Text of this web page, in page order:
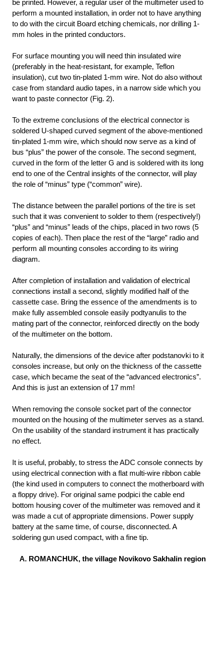
be printed. However, a regular user of the multimeter used to
perform a mounted installation, in order not to have anything
to do with the circuit Board etching chemicals, nor drilling 1-
mm holes in the printed conductors.
For surface mounting you will need thin insulated wire
(preferably in the heat-resistant, for example, Teflon
insulation), cut two tin-plated 1-mm wire. Not do also without
case from standard audio tapes, in a narrow side which you
want to paste connector (Fig. 2).
To the extreme conclusions of the electrical connector is
soldered U-shaped curved segment of the above-mentioned
tin-plated 1-mm wire, which should now serve as a kind of
bus “plus” the power of the console. The second segment,
curved in the form of the letter G and is soldered with its long
end to one of the Central insights of the connector, will play
the role of “minus” type (“common” wire).
The distance between the parallel portions of the tire is set
such that it was convenient to solder to them (respectively!)
“plus” and “minus” leads of the chips, placed in two rows (5
copies of each). Then place the rest of the “large” radio and
perform all mounting consoles according to its wiring
diagram.
After completion of installation and validation of electrical
connections install a second, slightly modified half of the
cassette case. Bring the essence of the amendments is to
make fully assembled console easily podtyanulis to the
mating part of the connector, reinforced directly on the body
of the multimeter on the bottom.
Naturally, the dimensions of the device after podstanovki to it
consoles increase, but only on the thickness of the cassette
case, which became the seat of the “advanced electronics”.
And this is just an extension of 17 mm!
When removing the console socket part of the connector
mounted on the housing of the multimeter serves as a stand.
On the usability of the standard instrument it has practically
no effect.
It is useful, probably, to stress the ADC console connects by
using electrical connection with a flat multi-wire ribbon cable
(the kind used in computers to connect the motherboard with
a floppy drive). For original same podpici the cable end
bottom housing cover of the multimeter was removed and it
was made a cut of appropriate dimensions. Power supply
battery at the same time, of course, disconnected. A
soldering gun used compact, with a fine tip.
A. ROMANCHUK, the village Novikovo Sakhalin region